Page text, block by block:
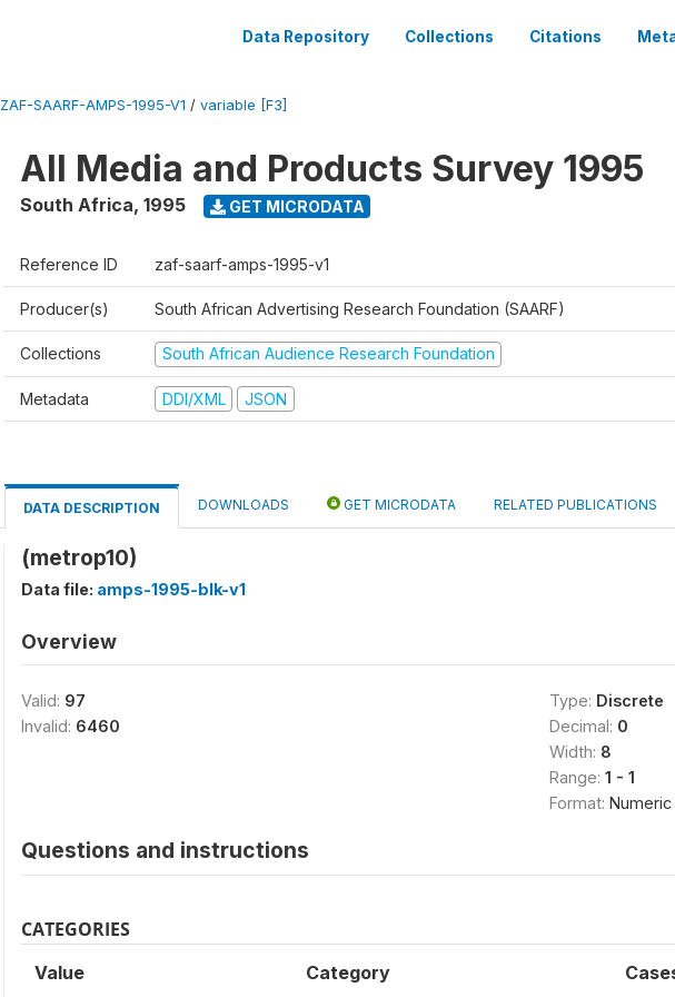
Data Repository Collections Citations
ZAF-SAARF-AMPS-1995-V1 / variable [F3]
All Media and Products Survey 1995
South Africa, 1995 GET MICRODATA
Reference ID zaf-saarf-amps-1995-v1
Producer(s) South African Advertising Research Foundation (SAARF)
Collections South African Audience Research Foundation
Metadata DDI/XML JSON
DATA DESCRIPTION DOWNLOADS GET MICRODATA RELATED PUBLICATIONS
(metrop10)
Data file: amps-1995-blk-v1
Overview
Valid: 97
Invalid: 6460
Type: Discrete
Decimal: 0
Width: 8
Range: 1 - 1
Format: Numeric
Questions and instructions
CATEGORIES
Value Category